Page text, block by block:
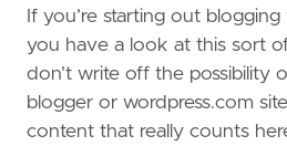
If you’re starting out blogging
you have a look at this sort
don’t write off the possibility
blogger or wordpress.com
content that really counts